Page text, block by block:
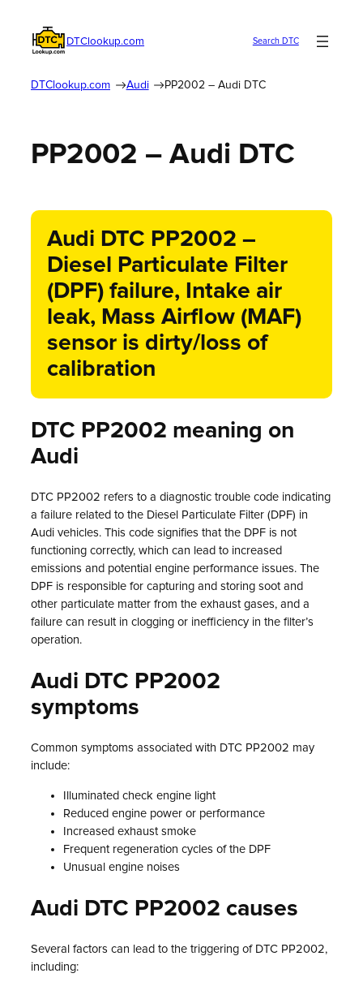
DTClookup.com Search DTC
DTClookup.com Audi PP2002 – Audi DTC
PP2002 – Audi DTC
Audi DTC PP2002 –
Diesel Particulate Filter
(DPF) failure, Intake air
leak, Mass Airflow (MAF)
sensor is dirty/loss of
calibration
DTC PP2002 meaning on
Audi
DTC PP2002 refers to a diagnostic trouble code indicating
a failure related to the Diesel Particulate Filter (DPF) in
Audi vehicles. This code signifies that the DPF is not
functioning correctly, which can lead to increased
emissions and potential engine performance issues. The
DPF is responsible for capturing and storing soot and
other particulate matter from the exhaust gases, and a
failure can result in clogging or inefficiency in the filter’s
operation.
Audi DTC PP2002
symptoms
Common symptoms associated with DTC PP2002 may
include:
Illuminated check engine light
Reduced engine power or performance
Increased exhaust smoke
Frequent regeneration cycles of the DPF
Unusual engine noises
Audi DTC PP2002 causes
Several factors can lead to the triggering of DTC PP2002,
including: